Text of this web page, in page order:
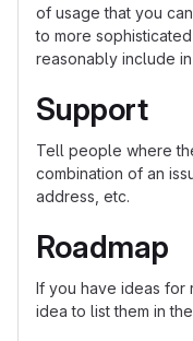
of usage that you
to more
reasonably include in
Support
Tell people where
combination of an
address, etc.
Roadmap
If you have ideas for
idea to list them in the